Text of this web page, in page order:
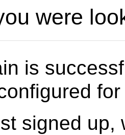
were
is
signed up,